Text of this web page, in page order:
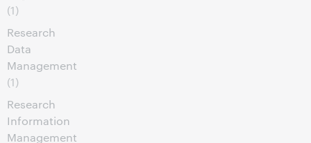
(1)
Research
Data
Management
(1)
Research
Information
Management